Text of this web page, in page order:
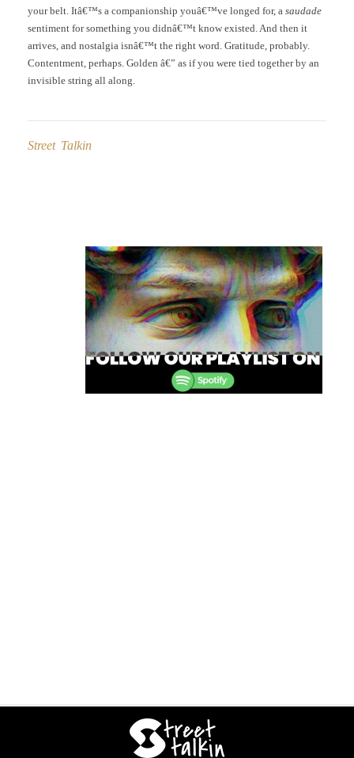
your belt. Itâ€™s a companionship youâ€™ve longed for, a saudade
sentiment for something you didnâ€™t know existed. And then it
arrives, and nostalgia isnâ€™t the right word. Gratitude, probably.
Contentment, perhaps. Golden â€” as if you were tied together by an
invisible string all along.
Street Talkin
navigation